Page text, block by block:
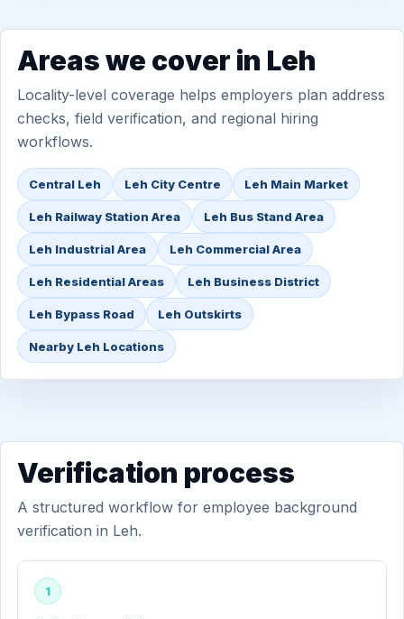
Areas we cover in Leh
Locality-level coverage helps employers plan address
checks, field verification, and regional hiring
workflows.
Central Leh Leh City Centre Leh Main Market
Leh Railway Station Area Leh Bus Stand Area
Leh Industrial Area Leh Commercial Area
Leh Residential Areas Leh Business District
Leh Bypass Road Leh Outskirts
Nearby Leh Locations
Verification process
A structured workflow for employee background
verification in Leh.
1